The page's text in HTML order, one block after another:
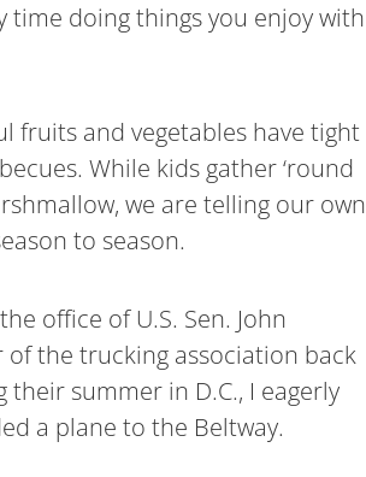
time doing things you enjoy with
fruits and vegetables have tight
While kids gather ‘round
we are telling our own
to season.
office of U.S. Sen. John
the trucking association back
summer in D.C., I eagerly
a plane to the Beltway.